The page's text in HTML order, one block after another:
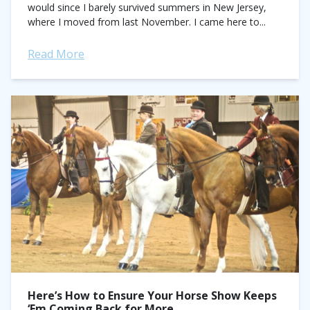
would since I barely survived summers in New Jersey,
where I moved from last November. I came here to...
Read More
Here’s How to Ensure Your Horse Show Keeps